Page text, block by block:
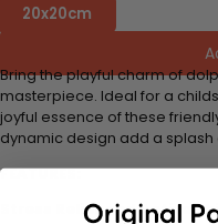
20x20cm
Bring the playful charm of
masterpiece. Ideal for a
joyful essence of these
dynamic design add a splash
FEATURES:
Stress Relief and Active